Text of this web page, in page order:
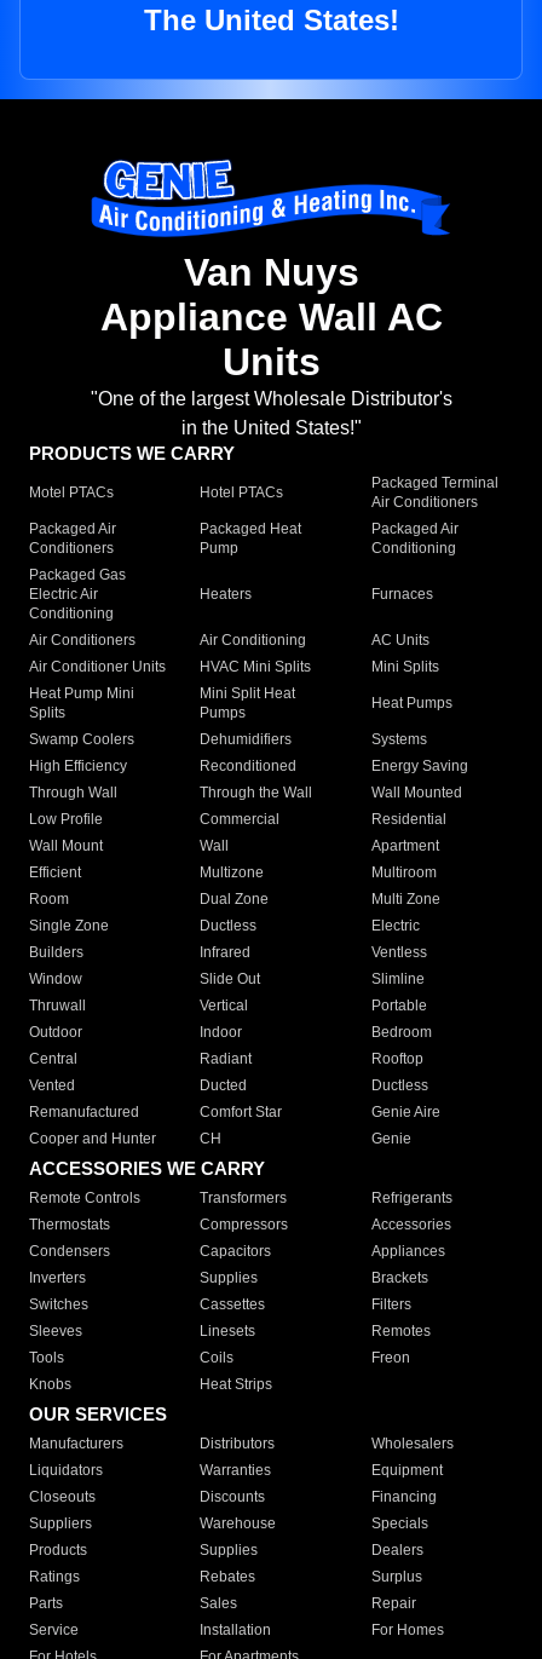
The United States!
Van Nuys
Appliance Wall AC
Units
"One of the largest Wholesale Distributor's
in the United States!"
PRODUCTS WE CARRY
Motel PTACs Hotel PTACs
Packaged Terminal
Air Conditioners
Packaged Air
Conditioners
Packaged Heat
Pump
Packaged Air
Conditioning
Packaged Gas
Electric Air
Conditioning
Heaters Furnaces
Air Conditioners Air Conditioning
AC Units
Air Conditioner Units
HVAC Mini Splits
Mini Splits
Heat Pump Mini
Splits
Mini Split Heat
Pumps
Heat Pumps
Swamp Coolers Dehumidifiers
Systems
High Efficiency
Reconditioned
Energy Saving
Through Wall
Through the Wall
Wall Mounted
Low Profile
Commercial
Residential
Wall Mount
Wall
Apartment
Efficient
Multizone
Multiroom
Room
Dual Zone
Multi Zone
Single Zone
Ductless
Electric
Builders
Infrared
Ventless
Window
Slide Out
Slimline
Thruwall
Vertical
Portable
Outdoor
Indoor
Bedroom
Central
Radiant
Rooftop
Vented
Ducted
Ductless
Remanufactured
Comfort Star
Genie Aire
Cooper and Hunter
CH Genie
ACCESSORIES WE CARRY
Remote Controls Transformers
Refrigerants
Thermostats
Compressors
Accessories
Condensers
Capacitors
Appliances
Inverters
Supplies
Brackets
Switches
Cassettes
Filters
Sleeves
Linesets
Remotes
Tools
Coils
Freon
Knobs
Heat Strips
OUR SERVICES
Manufacturers Distributors
Wholesalers
Liquidators
Warranties
Equipment
Closeouts
Discounts
Financing
Suppliers
Warehouse
Specials
Products
Supplies
Dealers
Ratings
Rebates
Surplus
Parts
Sales
Repair
Service
Installation
For Homes